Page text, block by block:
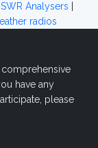
SWR Analysers
radios
have any
please